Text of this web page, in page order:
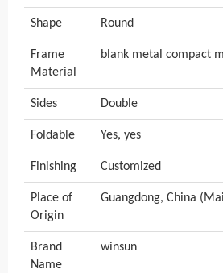
Shape Round
Frame
Material
blank metal compact
Sides Double
Foldable Yes, yes
Finishing Customized
Place of
Origin
Guangdong, China
Brand
Name
winsun